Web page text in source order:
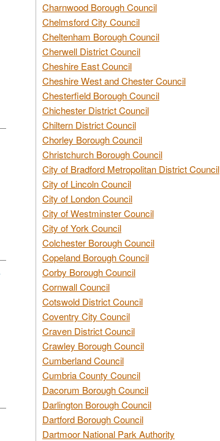
Charnwood Borough Council
Chelmsford City Council
Cheltenham Borough Council
Cherwell District Council
Cheshire East Council
Cheshire West and Chester Council
Chesterfield Borough Council
Chichester District Council
Chiltern District Council
Chorley Borough Council
Christchurch Borough Council
City of Bradford Metropolitan District Council
City of Lincoln Council
City of London Council
City of Westminster Council
City of York Council
Colchester Borough Council
Copeland Borough Council
Corby Borough Council
Cornwall Council
Cotswold District Council
Coventry City Council
Craven District Council
Crawley Borough Council
Cumberland Council
Cumbria County Council
Dacorum Borough Council
Darlington Borough Council
Dartford Borough Council
Dartmoor National Park Authority